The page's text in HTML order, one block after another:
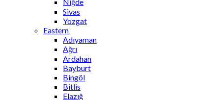
Sivas
Yozgat
Eastern
Adıyaman
Ağrı
Ardahan
Bayburt
Bingöl
Bitlis
Elazığ